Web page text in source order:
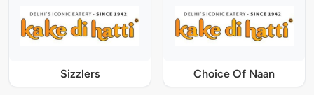
Sizzlers Choice Of Naan